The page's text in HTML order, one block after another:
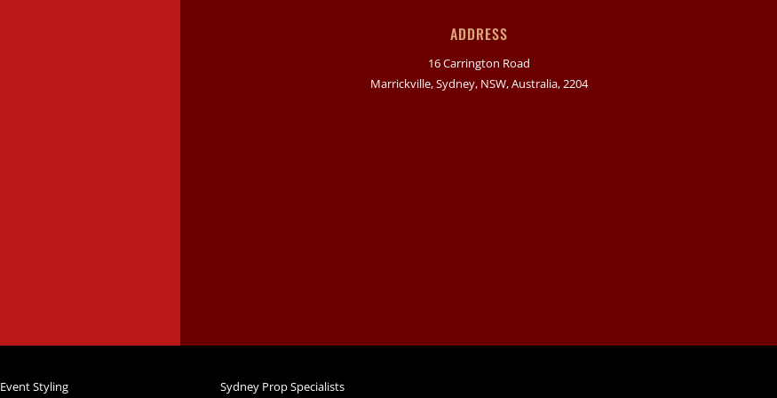
ADDRESS
16 Carrington Road
Marrickville, Sydney, NSW, Australia, 2204
Event Styling Sydney Prop Specialists